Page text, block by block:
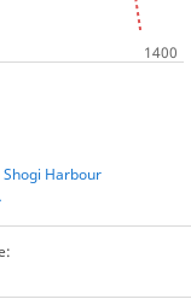
Shogi Harbour